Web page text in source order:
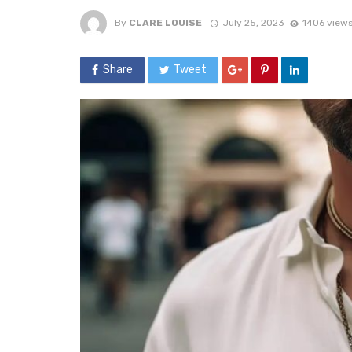
By CLARE LOUISE July 25, 2023 1406 views
Share Tweet